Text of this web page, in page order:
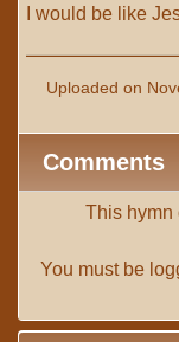
I would be like
Uploaded on
Comments
This hymn
You must be